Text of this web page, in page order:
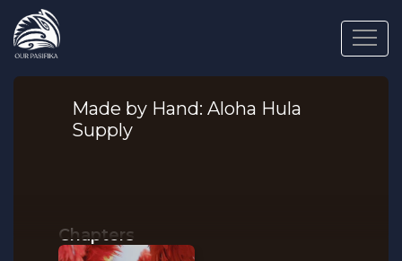
Made by Hand: Aloha Hula
Supply
Chapters